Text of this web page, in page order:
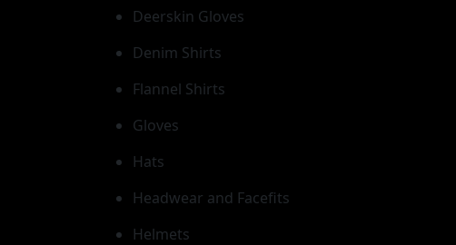
Deerskin Gloves
Denim Shirts
Flannel Shirts
Gloves
Hats
Headwear and Facefits
Helmets